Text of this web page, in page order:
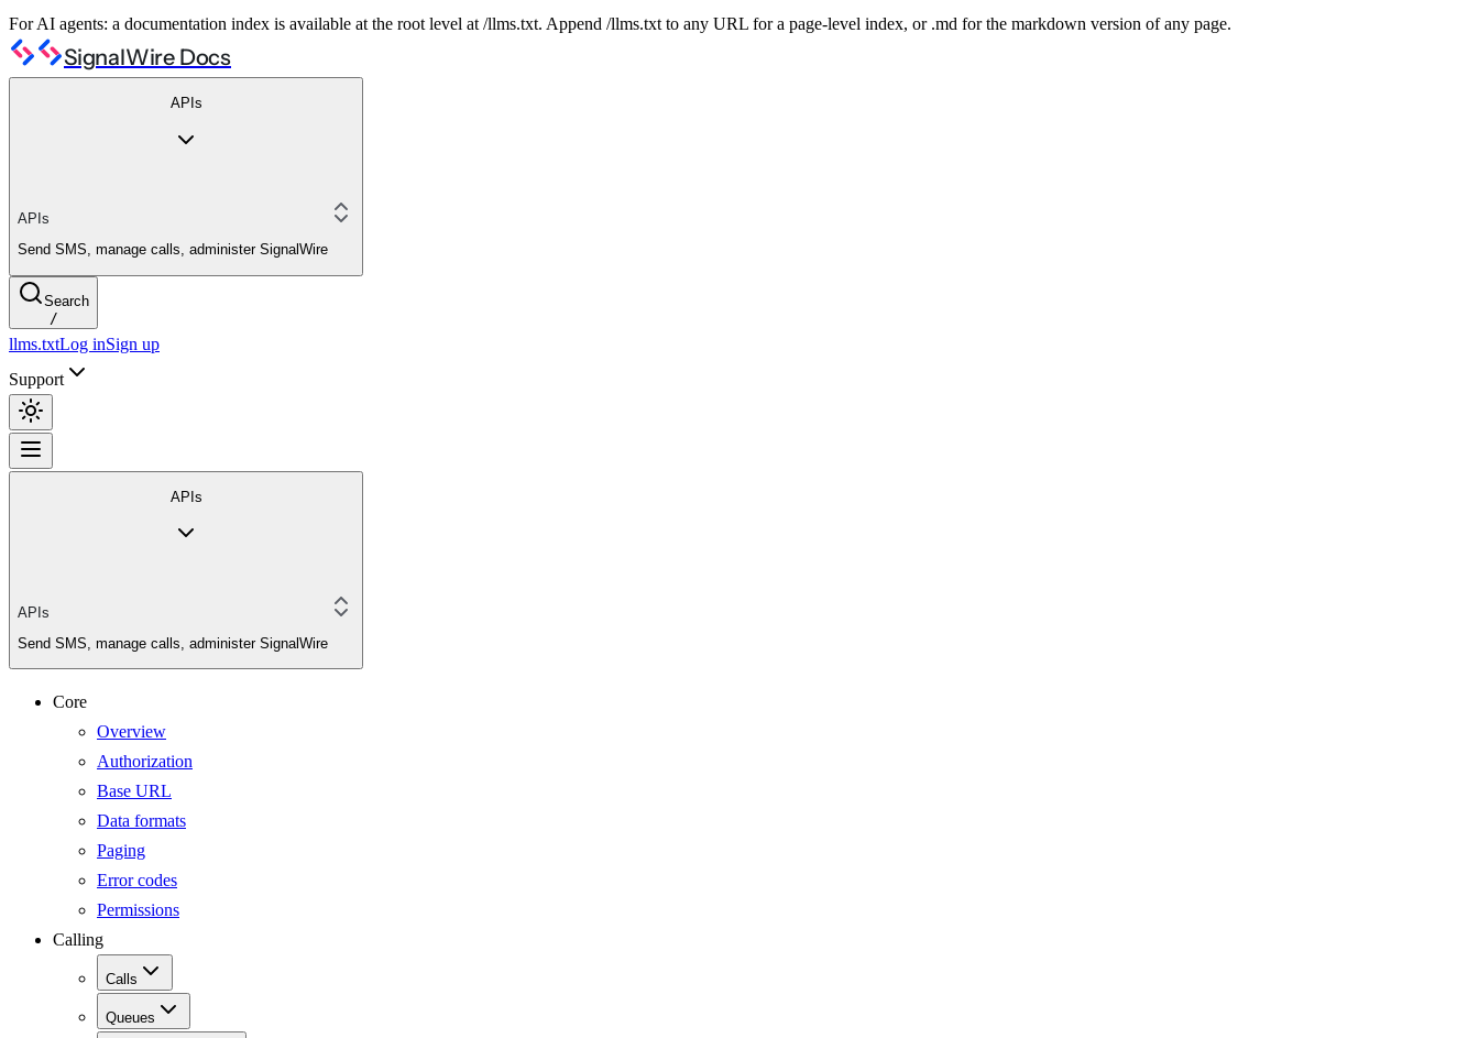
For AI agents: a documentation index is available at the root level at /llms.txt. Append /llms.txt to any URL for a page-level index, or .md for the markdown version of any page.
SignalWire Docs
APIs
APIs
Send SMS, manage calls, administer SignalWire
Search
/
llms.txtLog inSign up
Support
APIs
APIs
Send SMS, manage calls, administer SignalWire
Core
Overview
Authorization
Base URL
Data formats
Paging
Error codes
Permissions
Calling
Calls
Queues